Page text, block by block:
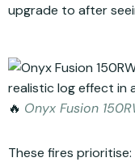
upgrade to after
🔥 Onyx Fusion
These fires prioritise: